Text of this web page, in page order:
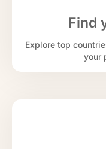
Find
Explore top
your